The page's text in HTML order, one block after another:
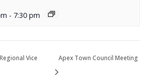
- 7:30 pm
Vice
Apex Town Council Meeting